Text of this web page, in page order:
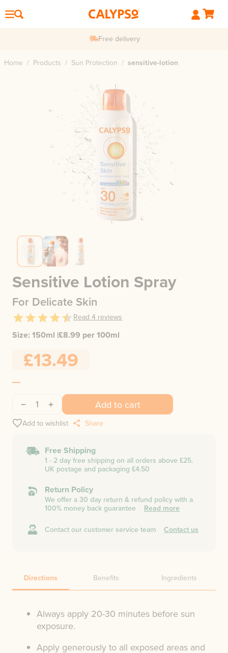
Free delivery
Home / Products / Sun Protection / sensitive-lotion
Sensitive Lotion Spray
For Delicate Skin
Read 4 reviews
Size: 150ml |£8.99 per 100ml
£13.49
1 Add to cart
Add to wishlist Share
Free Shipping
1 - 2 day free shipping on all orders above £25.
UK postage and packaging £4.50
Return Policy
We offer a 30 day return & refund policy with a
100% money back guarantee
Read more
Contact our customer service team Contact us
Directions Benefits Ingredients
Always apply 20-30 minutes before sun
exposure.
Apply generously to all exposed areas and